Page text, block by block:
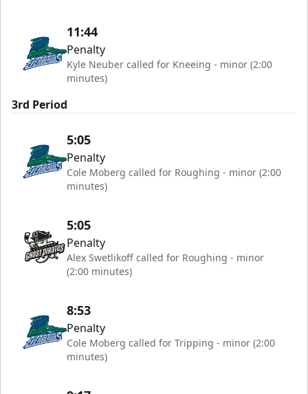
11:44
Penalty
Kyle Neuber called for Kneeing - minor (2:00
minutes)
3rd Period
5:05
Penalty
Cole Moberg called for Roughing - minor (2:00
minutes)
5:05
Penalty
Alex Swetlikoff called for Roughing - minor
(2:00 minutes)
8:53
Penalty
Cole Moberg called for Tripping - minor (2:00
minutes)